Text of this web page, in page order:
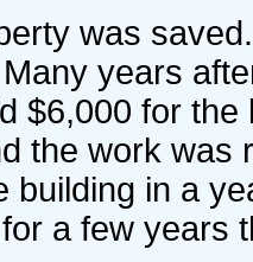
was
years
$6,000 for
the work was
building in a
a few years